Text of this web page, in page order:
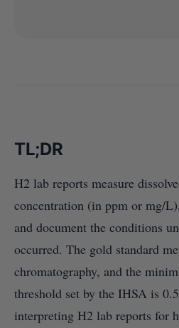
TL;DR
H2 lab reports measure
concentration (in ppm or mg/
and document the conditions
occurred. The gold standard
chromatography, and the
threshold set by the IHSA is
interpreting H2 lab reports for